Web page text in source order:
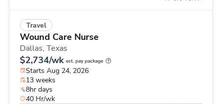
Travel
Wound Care Nurse
Dallas, Texas
$2,734/wk est. pay package
Starts Aug 24, 2026
13 weeks
8hr days
40 Hr/wk